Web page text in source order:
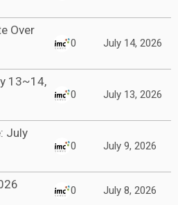
Over
0 July 14, 2026
13~14,
0 July 13, 2026
July
0 July 9, 2026
0 July 8, 2026